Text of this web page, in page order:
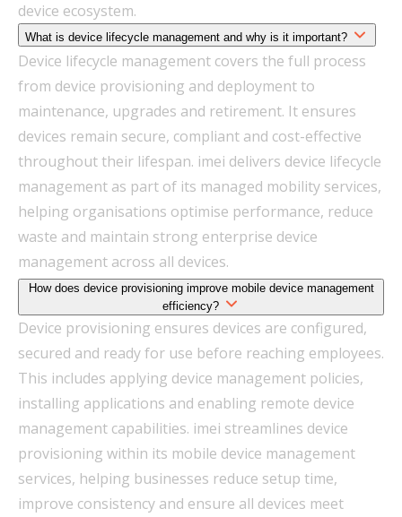
device ecosystem.
What is device lifecycle management and why is it important?
Device lifecycle management covers the full process
from device provisioning and deployment to
maintenance, upgrades and retirement. It ensures
devices remain secure, compliant and cost-effective
throughout their lifespan. imei delivers device lifecycle
management as part of its managed mobility services,
helping organisations optimise performance, reduce
waste and maintain strong enterprise device
management across all devices.
How does device provisioning improve mobile device management
efficiency?
Device provisioning ensures devices are configured,
secured and ready for use before reaching employees.
This includes applying device management policies,
installing applications and enabling remote device
management capabilities. imei streamlines device
provisioning within its mobile device management
services, helping businesses reduce setup time,
improve consistency and ensure all devices meet